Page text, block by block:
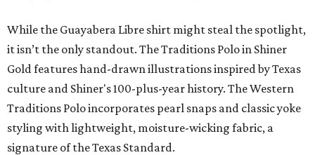
While the Guayabera Libre shirt might steal the spotlight,
it isn’t the only standout. The Traditions Polo in Shiner
Gold features hand-drawn illustrations inspired by Texas
culture and Shiner's 100-plus-year history. The Western
Traditions Polo incorporates pearl snaps and classic yoke
styling with lightweight, moisture-wicking fabric, a
signature of the Texas Standard.